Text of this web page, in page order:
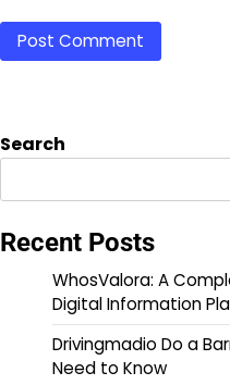
Search
Recent Posts
WhosValora: A
Digital Information
Drivingmadio Do a
Need to Know